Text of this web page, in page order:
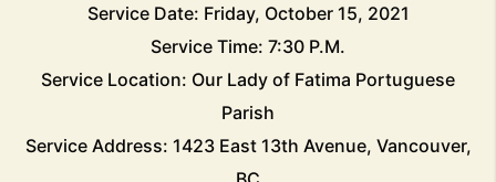
Service Date: Friday, October 15, 2021
Service Time: 7:30 P.M.
Service Location: Our Lady of Fatima Portuguese
Parish
Service Address: 1423 East 13th Avenue, Vancouver,